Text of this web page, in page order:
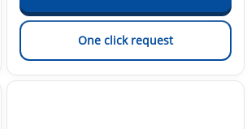
One click request